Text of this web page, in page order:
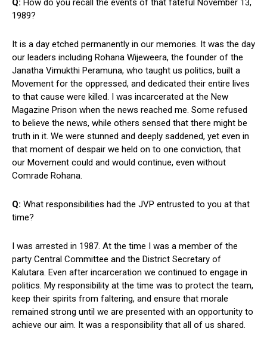
Q: How do you recall the events of that fateful November 13,
1989?
It is a day etched permanently in our memories. It was the day
our leaders including Rohana Wijeweera, the founder of the
Janatha Vimukthi Peramuna, who taught us politics, built a
Movement for the oppressed, and dedicated their entire lives
to that cause were killed. I was incarcerated at the New
Magazine Prison when the news reached me. Some refused
to believe the news, while others sensed that there might be
truth in it. We were stunned and deeply saddened, yet even in
that moment of despair we held on to one conviction, that
our Movement could and would continue, even without
Comrade Rohana.
Q: What responsibilities had the JVP entrusted to you at that
time?
I was arrested in 1987. At the time I was a member of the
party Central Committee and the District Secretary of
Kalutara. Even after incarceration we continued to engage in
politics. My responsibility at the time was to protect the team,
keep their spirits from faltering, and ensure that morale
remained strong until we are presented with an opportunity to
achieve our aim. It was a responsibility that all of us shared.